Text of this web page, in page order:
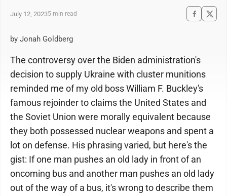
July 12, 20235 min read
by Jonah Goldberg
The controversy over the Biden administration's
decision to supply Ukraine with cluster munitions
reminded me of my old boss William F. Buckley's
famous rejoinder to claims the United States and
the Soviet Union were morally equivalent because
they both possessed nuclear weapons and spent a
lot on defense. His phrasing varied, but here's the
gist: If one man pushes an old lady in front of an
oncoming bus and another man pushes an old lady
out of the way of a bus, it's wrong to describe them